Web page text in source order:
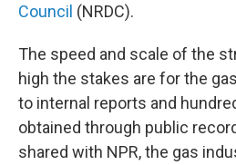
Council (NRDC).
The speed and scale of the
high the stakes are for the
to internal reports and
obtained through public
shared with NPR, the gas